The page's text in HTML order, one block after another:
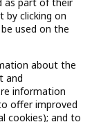
by clicking on
used on the
about the
and
information
offer improved
cookies); and to